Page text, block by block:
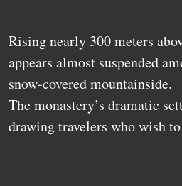
Rising nearly 300 meters
appears almost suspended
snow-covered mountainside.
The monastery’s dramatic
drawing travelers who wish